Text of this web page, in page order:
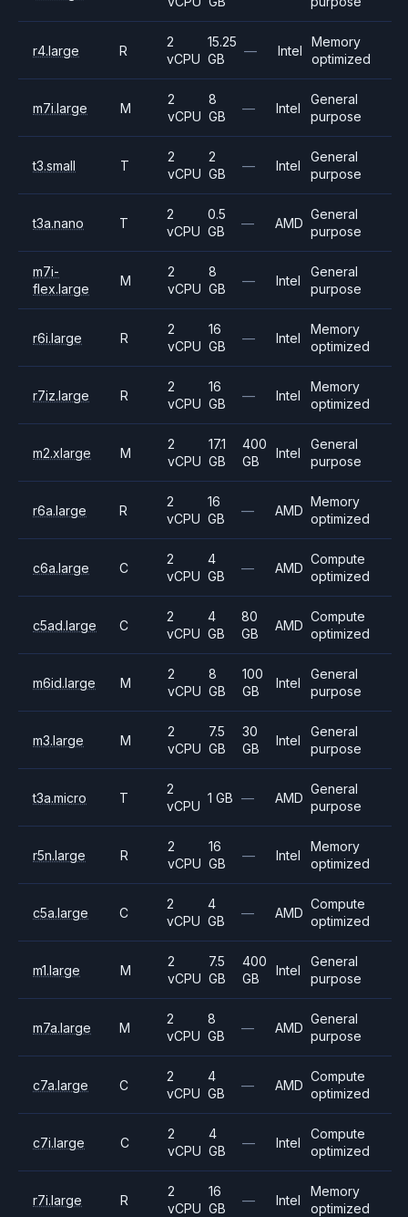
r4.large R
2
vCPU
15.25
GB
— Intel
Memory
optimized
m7i.large M
2
vCPU
8
GB
— Intel
General
purpose
t3.small T
2
vCPU
2
GB
— Intel
General
purpose
t3a.nano T
2
vCPU
0.5
GB
— AMD
General
purpose
m7i-
flex.large
M
2
vCPU
8
GB
— Intel
General
purpose
r6i.large R
2
vCPU
16
GB
— Intel
Memory
optimized
r7iz.large R
2
vCPU
16
GB
— Intel
Memory
optimized
m2.xlarge M
2
vCPU
17.1
GB
400
GB
Intel
General
purpose
r6a.large R
2
vCPU
16
GB
— AMD
Memory
optimized
c6a.large C
2
vCPU
4
GB
— AMD
Compute
optimized
c5ad.large C
2
vCPU
4
GB
80
GB
AMD
Compute
optimized
m6id.large M
2
vCPU
8
GB
100
GB
Intel
General
purpose
m3.large M
2
vCPU
7.5
GB
30
GB
Intel
General
purpose
t3a.micro T
2
vCPU
1 GB — AMD
General
purpose
r5n.large R
2
vCPU
16
GB
— Intel
Memory
optimized
c5a.large C
2
vCPU
4
GB
— AMD
Compute
optimized
m1.large M
2
vCPU
7.5
GB
400
GB
Intel
General
purpose
m7a.large M
2
vCPU
8
GB
— AMD
General
purpose
c7a.large C
2
vCPU
4
GB
— AMD
Compute
optimized
c7i.large C
2
vCPU
4
GB
— Intel
Compute
optimized
r7i.large R
2
vCPU
16
GB
— Intel
Memory
optimized